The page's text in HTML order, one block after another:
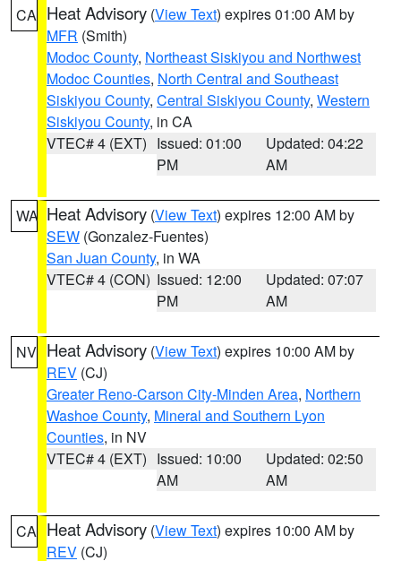
CA Heat Advisory (View Text) expires 01:00 AM by
MFR (Smith)
Modoc County, Northeast Siskiyou and Northwest
Modoc Counties, North Central and Southeast
Siskiyou County, Central Siskiyou County, Western
Siskiyou County, in CA
VTEC# 4 (EXT) Issued: 01:00
PM
Updated: 04:22
AM
WA Heat Advisory (View Text) expires 12:00 AM by
SEW (Gonzalez-Fuentes)
San Juan County, in WA
VTEC# 4 (CON) Issued: 12:00
PM
Updated: 07:07
AM
NV Heat Advisory (View Text) expires 10:00 AM by
REV (CJ)
Greater Reno-Carson City-Minden Area, Northern
Washoe County, Mineral and Southern Lyon
Counties, in NV
VTEC# 4 (EXT) Issued: 10:00
AM
Updated: 02:50
AM
CA Heat Advisory (View Text) expires 10:00 AM by
REV (CJ)